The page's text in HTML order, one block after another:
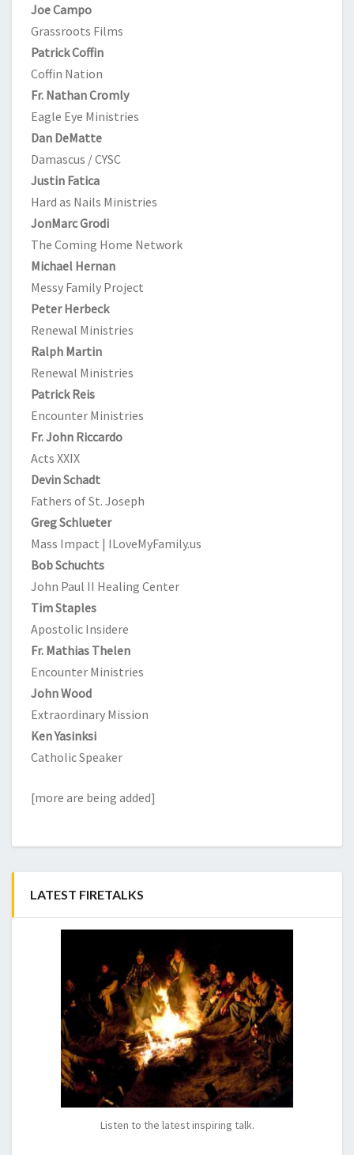
Joe Campo
Grassroots Films
Patrick Coffin
Coffin Nation
Fr. Nathan Cromly
Eagle Eye Ministries
Dan DeMatte
Damascus / CYSC
Justin Fatica
Hard as Nails Ministries
JonMarc Grodi
The Coming Home Network
Michael Hernan
Messy Family Project
Peter Herbeck
Renewal Ministries
Ralph Martin
Renewal Ministries
Patrick Reis
Encounter Ministries
Fr. John Riccardo
Acts XXIX
Devin Schadt
Fathers of St. Joseph
Greg Schlueter
Mass Impact | ILoveMyFamily.us
Bob Schuchts
John Paul II Healing Center
Tim Staples
Apostolic Insidere
Fr. Mathias Thelen
Encounter Ministries
John Wood
Extraordinary Mission
Ken Yasinksi
Catholic Speaker
[more are being added]
LATEST FIRETALKS
Listen to the latest inspiring talk.